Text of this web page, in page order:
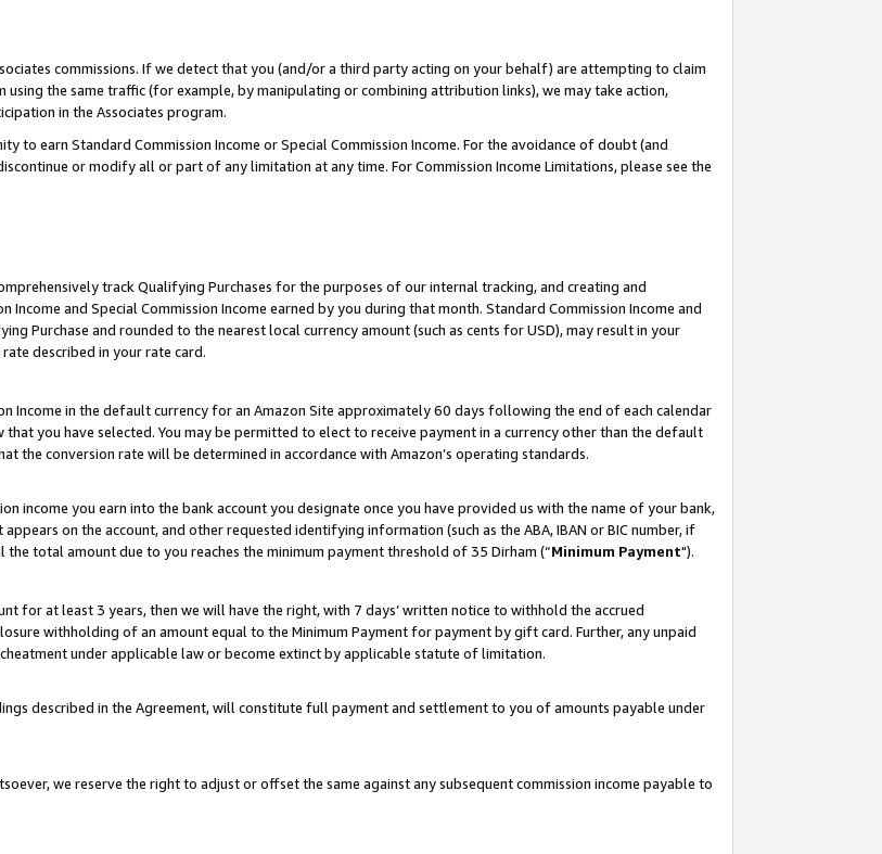
commissions. If we detect that you (and/or a third party acting on your behalf) are attempting to claim
the same traffic (for example, by manipulating or combining attribution links), we may take action,
in the Associates program.
to earn Standard Commission Income or Special Commission Income. For the avoidance of doubt (and
or modify all or part of any limitation at any time. For Commission Income Limitations, please see the
track Qualifying Purchases for the purposes of our internal tracking, and creating and
and Special Commission Income earned by you during that month. Standard Commission Income and
Purchase and rounded to the nearest local currency amount (such as cents for USD), may result in your
described in your rate card.
Income in the default currency for an Amazon Site approximately 60 days following the end of each calendar
you have selected. You may be permitted to elect to receive payment in a currency other than the default
the conversion rate will be determined in accordance with Amazon’s operating standards.
income you earn into the bank account you designate once you have provided us with the name of your bank,
on the account, and other requested identifying information (such as the ABA, IBAN or BIC number, if
total amount due to you reaches the minimum payment threshold of 35 Dirham (“Minimum Payment").
for at least 3 years, then we will have the right, with 7 days’ written notice to withhold the accrued
withholding of an amount equal to the Minimum Payment for payment by gift card. Further, any unpaid
under applicable law or become extinct by applicable statute of limitation.
described in the Agreement, will constitute full payment and settlement to you of amounts payable under
we reserve the right to adjust or offset the same against any subsequent commission income payable to